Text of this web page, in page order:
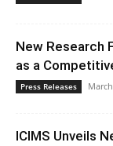
New Research
as a
Press Releases
ICIMS Unveils